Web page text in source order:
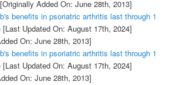
[Originally Added On: June 28th, 2013]
benefits in psoriatric arthritis last through 1
[Last Updated On: August 17th, 2024]
On: June 28th, 2013]
benefits in psoriatric arthritis last through 1
[Last Updated On: August 17th, 2024]
On: June 28th, 2013]